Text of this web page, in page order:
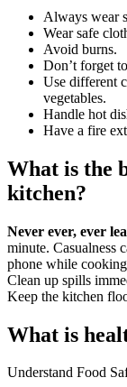
Always wear
Wear safe
Avoid burns.
Don’t forget
Use different
vegetables.
Handle hot
Have a fire
What is the
kitchen?
Never ever, ever
minute. Casualness
phone while
Clean up spills
Keep the kitchen
What is
Understand Food